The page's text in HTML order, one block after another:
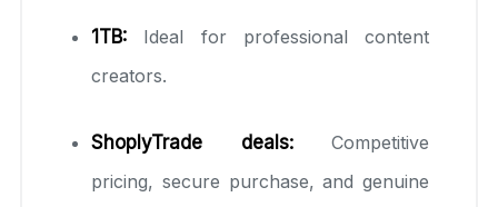
1TB: Ideal for professional content
creators.
ShoplyTrade deals:Competitive
pricing, secure purchase, and genuine